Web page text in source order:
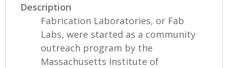
Description
Fabrication Laboratories, or Fab
Labs, were started as a community
outreach program by the
Massachusetts Institute of